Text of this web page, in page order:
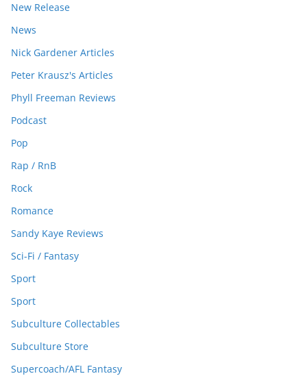
New Release
News
Nick Gardener Articles
Peter Krausz's Articles
Phyll Freeman Reviews
Podcast
Pop
Rap / RnB
Rock
Romance
Sandy Kaye Reviews
Sci-Fi / Fantasy
Sport
Sport
Subculture Collectables
Subculture Store
Supercoach/AFL Fantasy